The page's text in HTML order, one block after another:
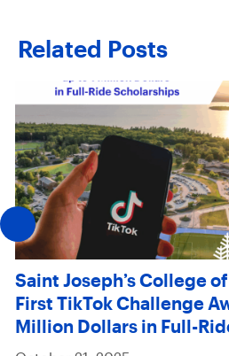
Related Posts
Saint Joseph’s College
First TikTok Challenge
Million Dollars in Full-